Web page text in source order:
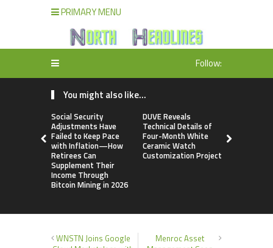
PRIMARY MENU
Follow:
You might also like...
Social Security
Adjustments Have
Failed to Keep Pace
with Inflation—How
Retirees Can
Supplement Their
Income Through
Bitcoin Mining in 2026
DUVE Reveals
Technical Details of
Four-Month White
Ceramic Watch
Customization Project
WNSTN Joins Google
Menroc Asset